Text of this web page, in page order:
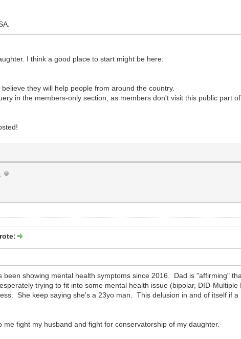
I think a good place to start might be here:
they will help people from around the country.
in the members-only section, as members don't visit this public part
been showing mental health symptoms since 2016. Dad is "affirming"
trying to fit into some mental health issue (bipolar, DID-
She keep saying she's a 23yo man. This delusion in and of itself if
me fight my husband and fight for conservatorship of my daughter.